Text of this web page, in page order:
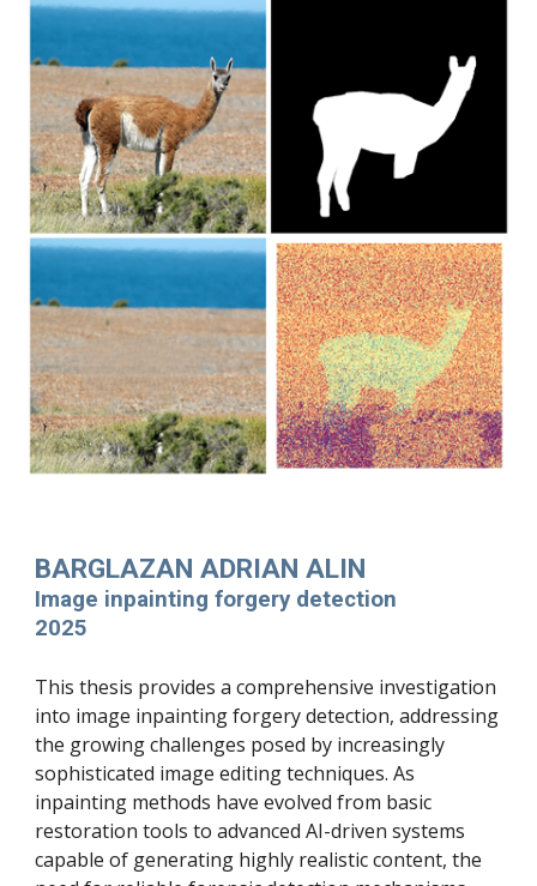
BARGLAZAN ADRIAN ALIN
Image inpainting forgery detection
2025
This thesis provides a comprehensive investigation
into image inpainting forgery detection, addressing
the growing challenges posed by increasingly
sophisticated image editing techniques. As
inpainting methods have evolved from basic
restoration tools to advanced AI-driven systems
capable of generating highly realistic content, the